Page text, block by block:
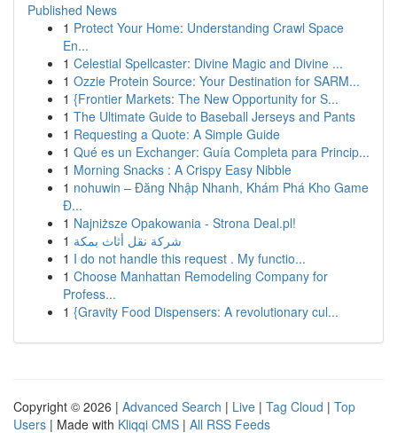
Published News
1 Protect Your Home: Understanding Crawl Space
En...
1 Celestial Spellcaster: Divine Magic and Divine ...
1 Ozzie Protein Source: Your Destination for SARM...
1 {Frontier Markets: The New Opportunity for S...
1 The Ultimate Guide to Baseball Jerseys and Pants
1 Requesting a Quote: A Simple Guide
1 Qué es un Exchanger: Guía Completa para Princip...
1 Morning Snacks : A Crispy Easy Nibble
1 nohuwin – Đăng Nhập Nhanh, Khám Phá Kho Game
Đ...
1 Najniższe Opakowania - Strona Deal.pl!
1 شركة نقل أثاث بمكة
1 I do not handle this request . My functio...
1 Choose Manhattan Remodeling Company for
Profess...
1 {Gravity Food Dispensers: A revolutionary cul...
Copyright © 2026 | Advanced Search | Live | Tag Cloud | Top
Users | Made with Kliqqi CMS | All RSS Feeds